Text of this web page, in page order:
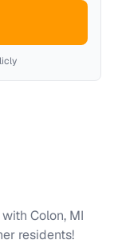
Colon, MI
residents!